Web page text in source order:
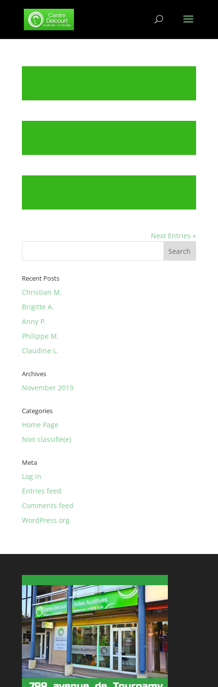
Next Entries »
Recent Posts
Christian M.
Brigitte A.
Anny P.
Philippe M.
Claudine L.
Archives
November 2019
Categories
Home Page
Non classifié(e)
Meta
Log in
Entries feed
Comments feed
WordPress.org